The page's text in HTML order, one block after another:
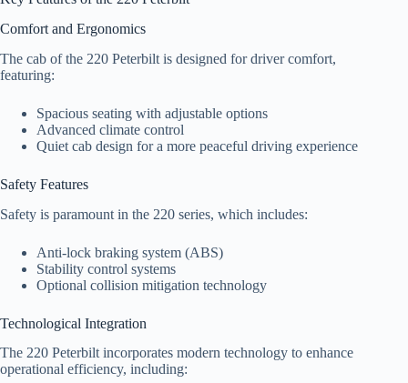
Comfort and Ergonomics
The cab of the 220 Peterbilt is designed for driver comfort,
featuring:
Spacious seating with adjustable options
Advanced climate control
Quiet cab design for a more peaceful driving experience
Safety Features
Safety is paramount in the 220 series, which includes:
Anti-lock braking system (ABS)
Stability control systems
Optional collision mitigation technology
Technological Integration
The 220 Peterbilt incorporates modern technology to enhance
operational efficiency, including: